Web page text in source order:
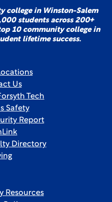
college in Winston-Salem
students across 200+
10 community college in
lifetime success.
Us
Tech
Safety
Report
Directory
Resources